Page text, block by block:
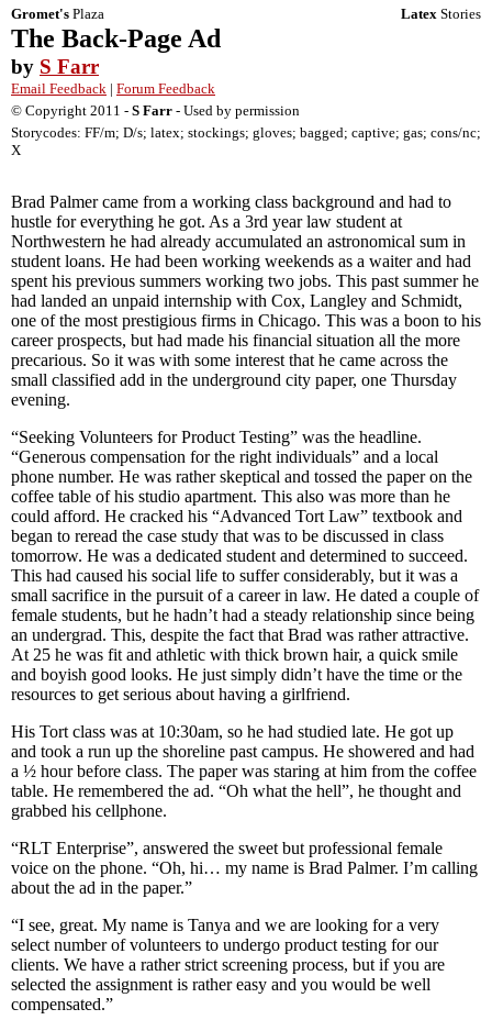
Gromet's Plaza Latex Stories
The Back-Page Ad
by S Farr
Email Feedback | Forum Feedback
© Copyright 2011 - S Farr - Used by permission
Storycodes: FF/m; D/s; latex; stockings; gloves; bagged; captive; gas; cons/nc;
X
Brad Palmer came from a working class background and had to
hustle for everything he got. As a 3rd year law student at
Northwestern he had already accumulated an astronomical sum in
student loans. He had been working weekends as a waiter and had
spent his previous summers working two jobs. This past summer he
had landed an unpaid internship with Cox, Langley and Schmidt,
one of the most prestigious firms in Chicago. This was a boon to his
career prospects, but had made his financial situation all the more
precarious. So it was with some interest that he came across the
small classified add in the underground city paper, one Thursday
evening.
“Seeking Volunteers for Product Testing” was the headline.
“Generous compensation for the right individuals” and a local
phone number. He was rather skeptical and tossed the paper on the
coffee table of his studio apartment. This also was more than he
could afford. He cracked his “Advanced Tort Law” textbook and
began to reread the case study that was to be discussed in class
tomorrow. He was a dedicated student and determined to succeed.
This had caused his social life to suffer considerably, but it was a
small sacrifice in the pursuit of a career in law. He dated a couple of
female students, but he hadn’t had a steady relationship since being
an undergrad. This, despite the fact that Brad was rather attractive.
At 25 he was fit and athletic with thick brown hair, a quick smile
and boyish good looks. He just simply didn’t have the time or the
resources to get serious about having a girlfriend.
His Tort class was at 10:30am, so he had studied late. He got up
and took a run up the shoreline past campus. He showered and had
a ½ hour before class. The paper was staring at him from the coffee
table. He remembered the ad. “Oh what the hell”, he thought and
grabbed his cellphone.
“RLT Enterprise”, answered the sweet but professional female
voice on the phone. “Oh, hi… my name is Brad Palmer. I’m calling
about the ad in the paper.”
“I see, great. My name is Tanya and we are looking for a very
select number of volunteers to undergo product testing for our
clients. We have a rather strict screening process, but if you are
selected the assignment is rather easy and you would be well
compensated.”